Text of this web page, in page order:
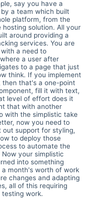
say you have a
a team which built
platform, from the
hosting solution. All your
around providing a
services. You are
a need to
a user after
to a page that just
think. If you implement
that's a one-point
fill it with text,
level of effort does it
that with another
with the simplistic take
now you need to
out support for styling,
to deploy those
to automate the
your simplistic
into something
month's worth of work
changes and adapting
all of this requiring
work.